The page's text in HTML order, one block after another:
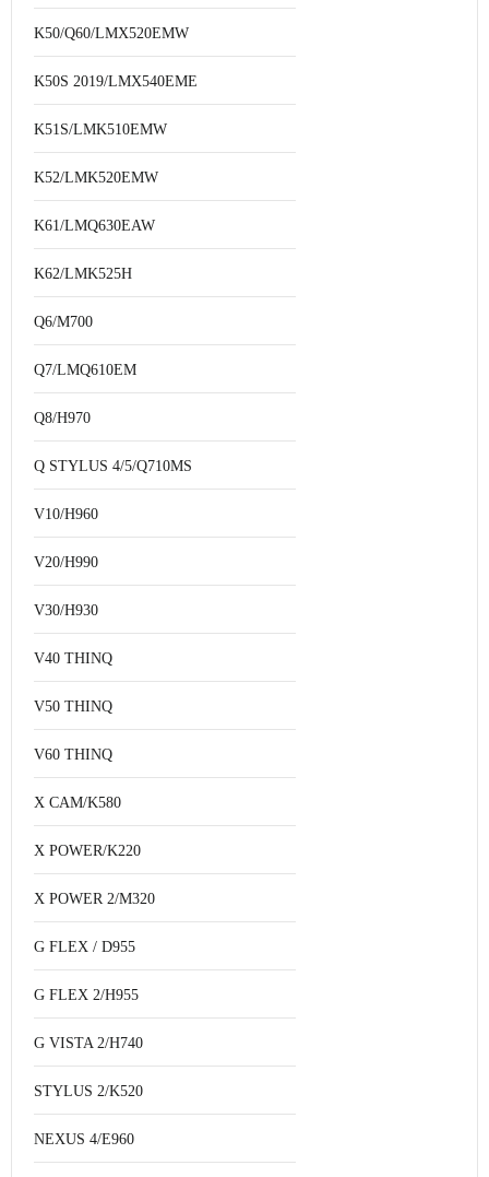
K50/Q60/LMX520EMW
K50S 2019/LMX540EME
K51S/LMK510EMW
K52/LMK520EMW
K61/LMQ630EAW
K62/LMK525H
Q6/M700
Q7/LMQ610EM
Q8/H970
Q STYLUS 4/5/Q710MS
V10/H960
V20/H990
V30/H930
V40 THINQ
V50 THINQ
V60 THINQ
X CAM/K580
X POWER/K220
X POWER 2/M320
G FLEX / D955
G FLEX 2/H955
G VISTA 2/H740
STYLUS 2/K520
NEXUS 4/E960